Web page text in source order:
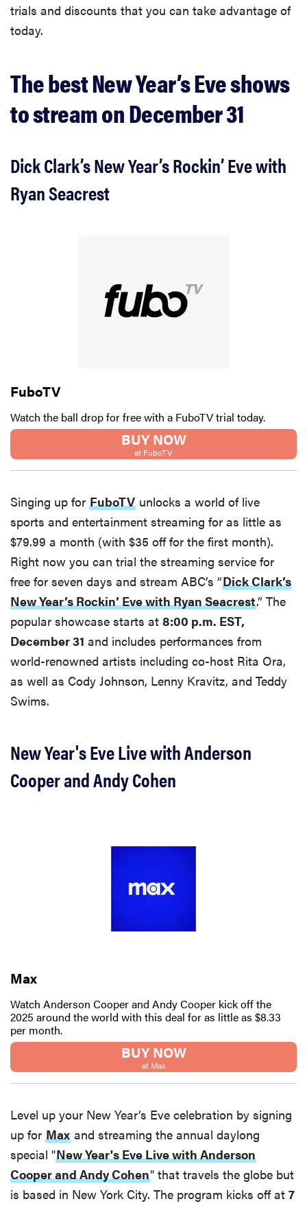
trials and discounts that you can take advantage of
today.
The best New Year’s Eve shows
to stream on December 31
Dick Clark’s New Year’s Rockin’ Eve with
Ryan Seacrest
FuboTV
Watch the ball drop for free with a FuboTV trial today.
BUY NOW
at FuboTV
Singing up for FuboTV unlocks a world of live
sports and entertainment streaming for as little as
$79.99 a month (with $35 off for the first month).
Right now you can trial the streaming service for
free for seven days and stream ABC’s “Dick Clark’s
New Year’s Rockin’ Eve with Ryan Seacrest.” The
popular showcase starts at 8:00 p.m. EST,
December 31 and includes performances from
world-renowned artists including co-host Rita Ora,
as well as Cody Johnson, Lenny Kravitz, and Teddy
Swims.
New Year's Eve Live with Anderson
Cooper and Andy Cohen
Max
Watch Anderson Cooper and Andy Cooper kick off the
2025 around the world with this deal for as little as $8.33
per month.
BUY NOW
at Max
Level up your New Year’s Eve celebration by signing
up for Max and streaming the annual daylong
special "New Year's Eve Live with Anderson
Cooper and Andy Cohen" that travels the globe but
is based in New York City. The program kicks off at 7